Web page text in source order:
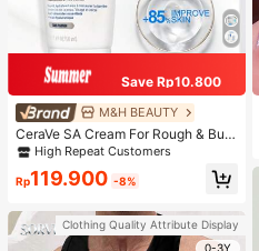
Save Rp10.800
M&H BEAUTY
CeraVe SA Cream For Rough & Bum
py Skin, 50ml
High Repeat Customers
Rp119.900 -8%
Clothing Quality Attribute Display
0-3Y